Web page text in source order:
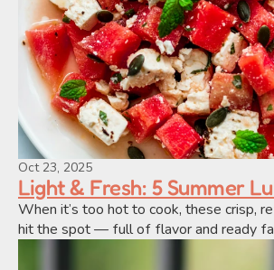
Oct 23, 2025
Light & Fresh: 5 Summer
When it’s too hot to cook, these crisp,
hit the spot — full of flavor and ready